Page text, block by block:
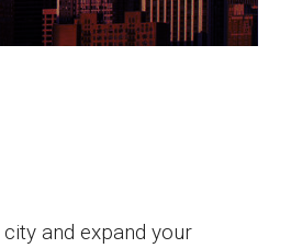
and expand your